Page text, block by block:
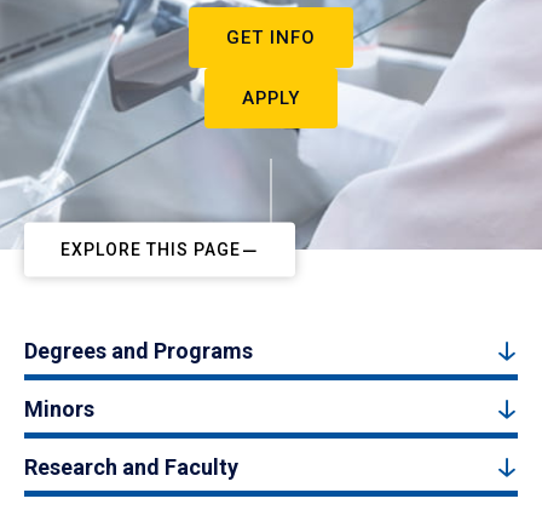
GET INFO
APPLY
EXPLORE THIS PAGE
Degrees and Programs
Minors
Research and Faculty